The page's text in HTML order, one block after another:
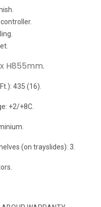
H855mm.
435 (16).
+2/+8C.
(on trayslides): 3.